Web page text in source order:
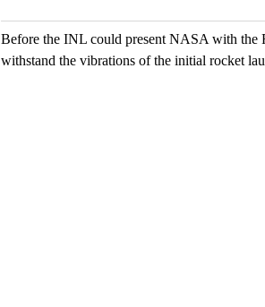
Before the INL could present NASA with the
withstand the vibrations of the initial rocket